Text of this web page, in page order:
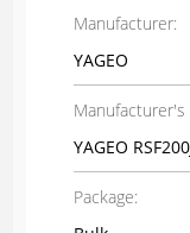
Manufacturer:
YAGEO
Manufacturer's
YAGEO
Package: